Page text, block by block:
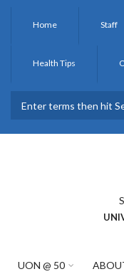
Home Staff
Health Tips
UON @ 50